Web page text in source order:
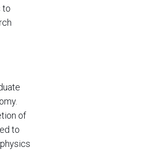
to
of
to